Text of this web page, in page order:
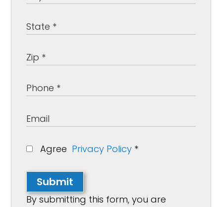
Agree Privacy Policy *
Submit
By submitting this form, you are